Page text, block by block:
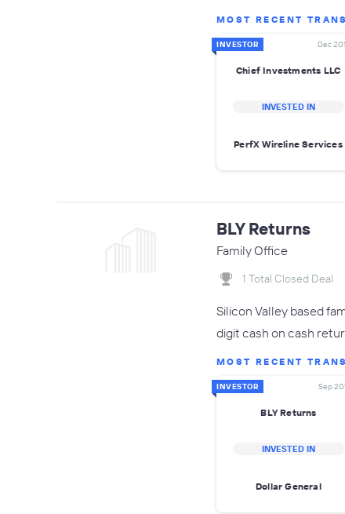
MOST RECENT
INVESTOR Dec
Chief Investments LLC
INVESTED IN
PerfX Wireline Services
BLY Returns
Family Office
1 Total Closed Deal
Silicon Valley based
digit cash on cash
MOST RECENT
INVESTOR Sep
BLY Returns
INVESTED IN
Dollar General